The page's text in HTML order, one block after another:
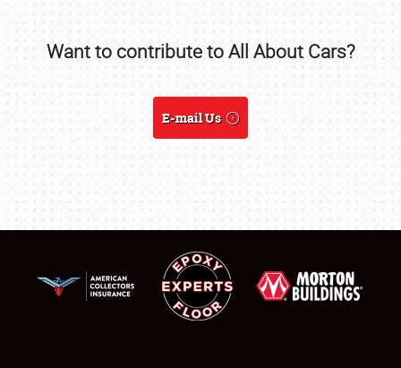
SCHEDULE & INFO
LODGING
NEWS
Want to contribute to All About Cars?
E-mail Us